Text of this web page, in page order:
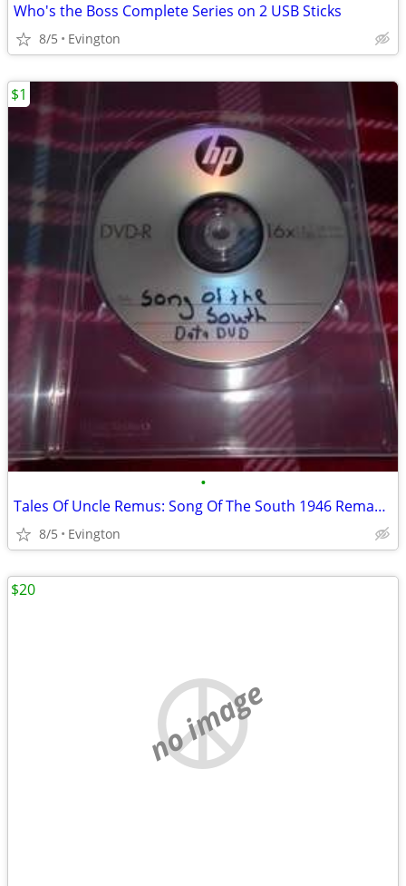
Who's the Boss Complete Series on 2 USB Sticks
8/5 Evington
•
Tales Of Uncle Remus: Song Of The South 1946 Remastered Blu-Ray (Not D
8/5 Evington
$1
no image
$20